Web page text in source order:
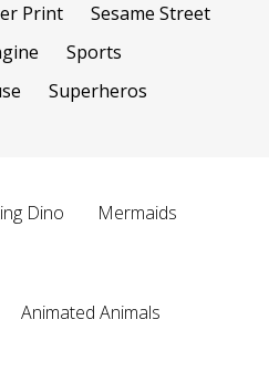
Print
Sesame Street
Sports
Superheros
Dino Mermaids
Animated Animals